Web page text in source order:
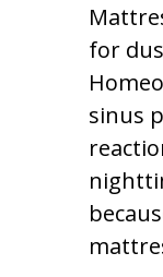
for
sinus